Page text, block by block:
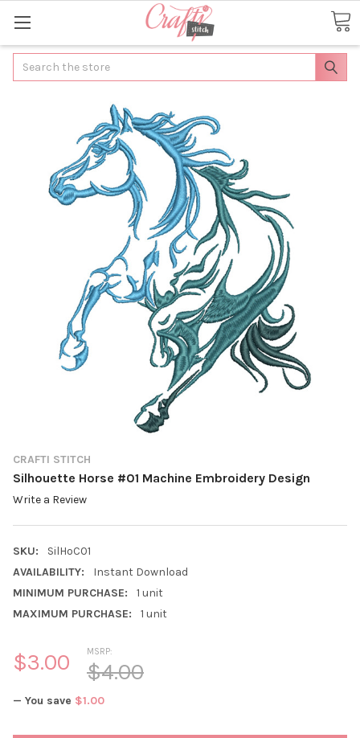
Search
CRAFTI STITCH
Silhouette Horse #01 Machine Embroidery Design
Write a Review
SKU:
SilHoC01
AVAILABILITY:
Instant Download
MINIMUM PURCHASE:
1 unit
MAXIMUM PURCHASE:
1 unit
MSRP:
$4.00
$3.00
— You save $1.00